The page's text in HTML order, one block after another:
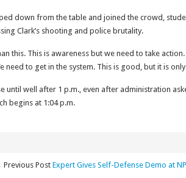
down from the table and joined the crowd,
Clark’s shooting and police brutality.
this. This is awareness but we need to take
need to get in the system. This is good, but it is
until well after 1 p.m., even after administration
begins at 1:04 p.m.
Previous Post Expert Gives Self-Defense Demo at